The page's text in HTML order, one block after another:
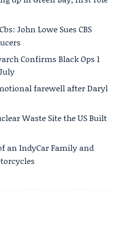
John Lowe Sues CBS
Confirms Black Ops 1
farewell after Daryl
Waste Site the US Built
an IndyCar Family and